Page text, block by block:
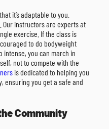
it’s adaptable to you.
Our instructors are experts at
exercise. If the class is
to do bodyweight
intense, you can march in
not to compete with the
is dedicated to helping you
ensuring you get a safe and
Community